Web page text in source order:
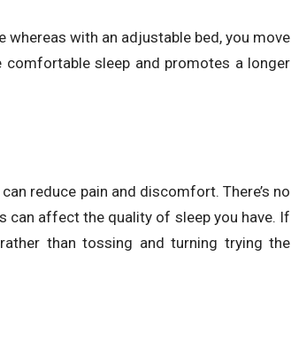
with an adjustable bed, you move
sleep and promotes a longer
reduce pain and discomfort. There’s no
can affect the quality of sleep you have. If
than tossing and turning trying the